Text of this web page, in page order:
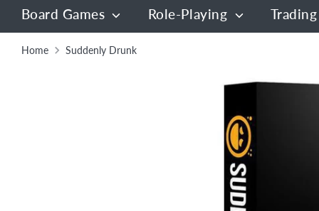
Board Games Role-Playing
Home Suddenly Drunk